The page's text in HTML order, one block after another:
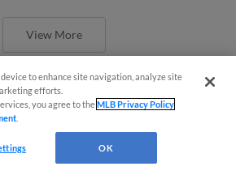
View More
best -- and wackiest --
promos happening in
to enhance site navigation, analyze site
efforts.
you agree to theMLB Privacy Policy
OK